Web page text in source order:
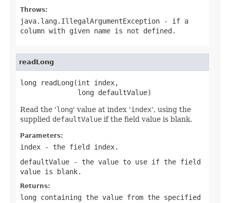
Throws:
java.lang.IllegalArgumentException - if a
column with given name is not defined.
readLong
long readLong(int index,
              long defaultValue)
Read the 'long' value at index 'index', using the
supplied defaultValue if the field value is blank.
Parameters:
index - the field index.
defaultValue - the value to use if the field
value is blank.
Returns:
long containing the value from the specified